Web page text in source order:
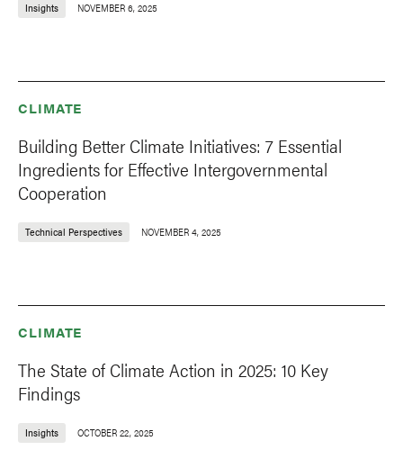
Insights NOVEMBER 6, 2025
CLIMATE
Building Better Climate Initiatives: 7 Essential
Ingredients for Effective Intergovernmental
Cooperation
Technical Perspectives NOVEMBER 4, 2025
CLIMATE
The State of Climate Action in 2025: 10 Key
Findings
Insights OCTOBER 22, 2025